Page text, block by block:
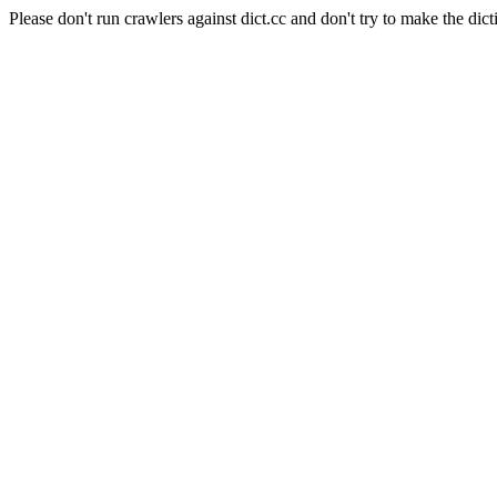
Please don't run crawlers against dict.cc and don't try to make the